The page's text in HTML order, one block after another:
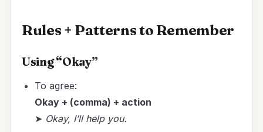
Rules + Patterns to Remember
Using “Okay”
To agree:
Okay + (comma) + action
➤ Okay, I’ll help you.